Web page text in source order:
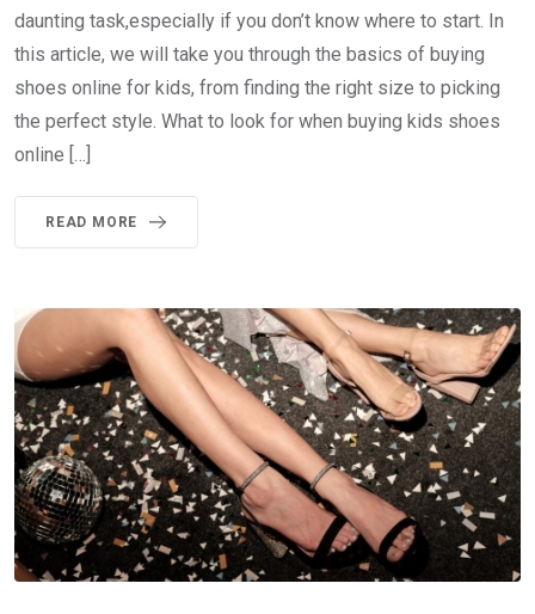
daunting task,especially if you don’t know where to start. In
this article, we will take you through the basics of buying
shoes online for kids, from finding the right size to picking
the perfect style. What to look for when buying kids shoes
online […]
READ MORE